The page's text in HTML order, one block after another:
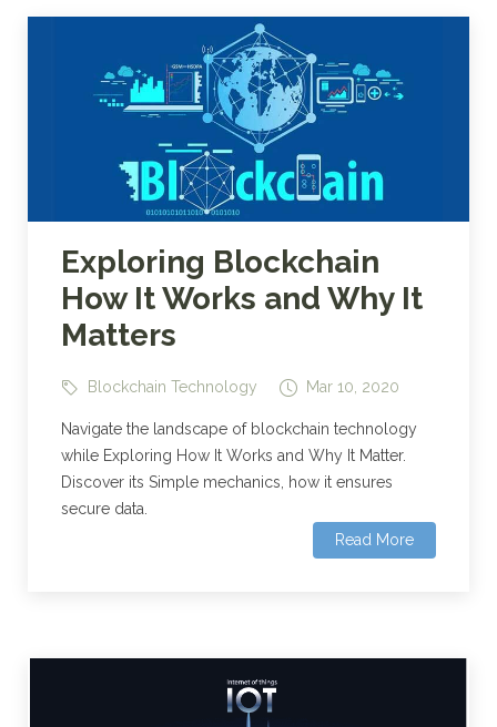
Exploring Blockchain
How It Works and Why It
Matters
Blockchain Technology Mar 10, 2020
Navigate the landscape of blockchain technology
while Exploring How It Works and Why It Matter.
Discover its Simple mechanics, how it ensures
secure data.
Read More